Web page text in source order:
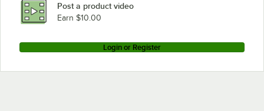
Loading more products...
Post a product video
Earn $10.00
Login or Register